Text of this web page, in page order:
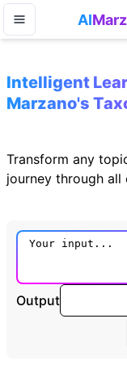
AI
Intelligent
Marzano's
Transform any
journey through
Output